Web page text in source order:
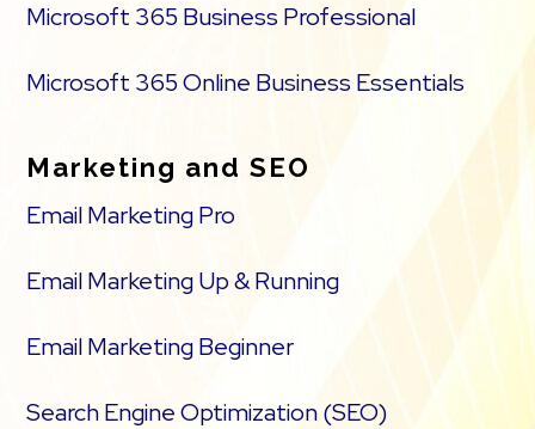
Microsoft 365 Business Professional
Microsoft 365 Online Business Essentials
Marketing and SEO
Email Marketing Pro
Email Marketing Up & Running
Email Marketing Beginner
Search Engine Optimization (SEO)